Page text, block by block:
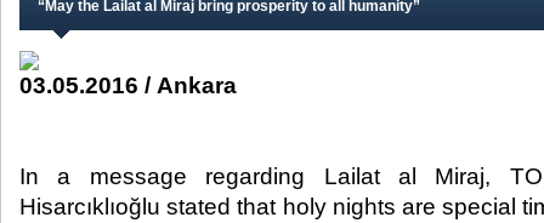
“May the Lailat al Miraj bring prosperity to all humanity”
03.05.2016 / Ankara
In a message regarding Lailat al Miraj,
Hisarcıklıoğlu stated that holy nights are special